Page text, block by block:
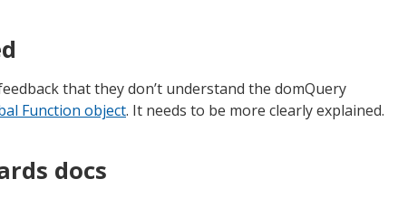
that they don’t understand the domQuery
Function object. It needs to be more clearly explained.
docs